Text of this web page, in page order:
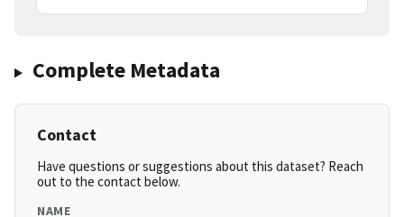
Complete Metadata
Contact
Have questions or suggestions about this dataset? Reach
out to the contact below.
NAME